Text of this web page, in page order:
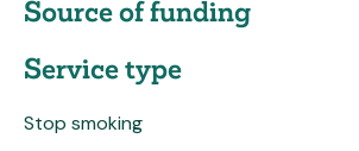
Source of funding
Service type
Stop smoking